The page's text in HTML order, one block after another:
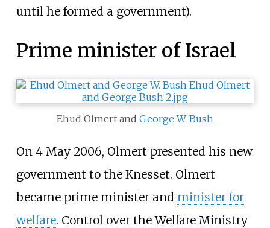
until he formed a government).
Prime minister of Israel
Ehud Olmert and George W. Bush
On 4 May 2006, Olmert presented his new
government to the Knesset. Olmert
became prime minister and minister for
welfare. Control over the Welfare Ministry